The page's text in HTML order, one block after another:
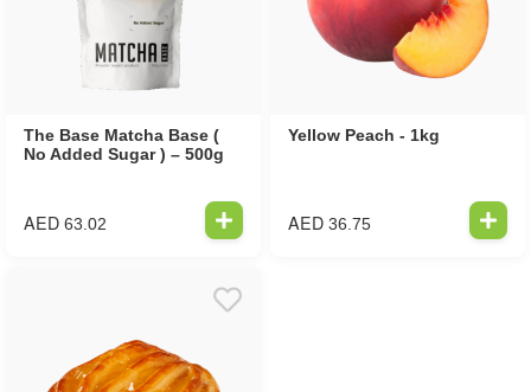
The Base Matcha Base (
No Added Sugar ) – 500g
AED 63.02
Yellow Peach - 1kg
AED 36.75